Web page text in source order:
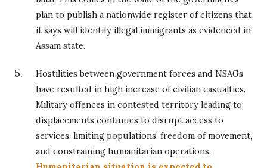
plan to publish a nationwide register of citizens that
it says will identify illegal immigrants as evidenced in
Assam state.
Hostilities between government forces and NSAGs
have resulted in high increase of civilian casualties.
Military offences in contested territory leading to
displacements continues to disrupt access to
services, limiting populations’ freedom of movement,
and constraining humanitarian operations.